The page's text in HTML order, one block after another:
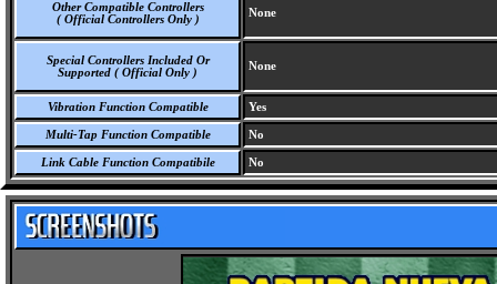
Other Compatible Controllers
( Official Controllers Only )
None
Special Controllers Included Or
Supported ( Official Only )
None
Vibration Function Compatible Yes
Multi-Tap Function Compatible No
Link Cable Function Compatibile No